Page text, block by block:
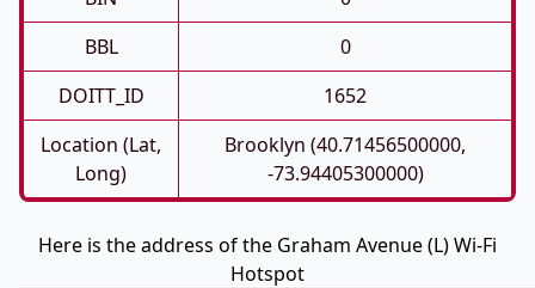
BBL
0
DOITT_ID
1652
Location (Lat,
Long)
Brooklyn (40.71456500000,
-73.94405300000)
Here is the address of the Graham Avenue (L) Wi-Fi
Hotspot